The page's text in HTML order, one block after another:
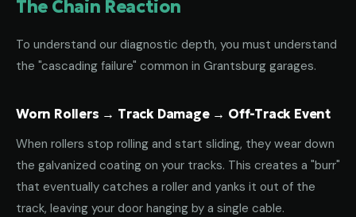
The Chain Reaction
To understand our diagnostic depth, you must understand
the "cascading failure" common in Grantsburg garages.
Worn Rollers → Track Damage → Off-Track Event
When rollers stop rolling and start sliding, they wear down
the galvanized coating on your tracks. This creates a "burr"
that eventually catches a roller and yanks it out of the
track, leaving your door hanging by a single cable.